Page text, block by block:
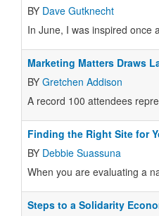
BY Dave Gutknecht
In June, I was inspired once
Marketing Matters Draws
BY Gretchen Addison
A record 100 attendees
Finding the Right Site for
BY Debbie Suassuna
When you are evaluating a
Steps to a Solidarity